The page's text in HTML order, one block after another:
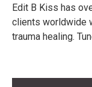
Edit B Kiss has
clients worldwide
trauma healing.